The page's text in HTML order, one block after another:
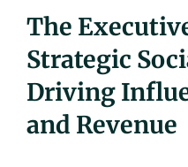
UEZ Marketing
Government Contracting
The
Strategic
Driving
and Revenue